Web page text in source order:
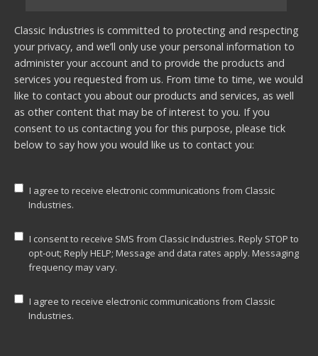
Classic Industries is committed to protecting and respecting
your privacy, and we’ll only use your personal information to
administer your account and to provide the products and
services you requested from us. From time to time, we would
like to contact you about our products and services, as well
as other content that may be of interest to you. If you
consent to us contacting you for this purpose, please tick
below to say how you would like us to contact you:
I agree to receive electronic communications from Classic
Industries.
I consent to receive SMS from Classic Industries. Reply STOP to
opt-out; Reply HELP; Message and data rates apply. Messaging
frequency may vary.
I agree to receive electronic communications from Classic
Industries.